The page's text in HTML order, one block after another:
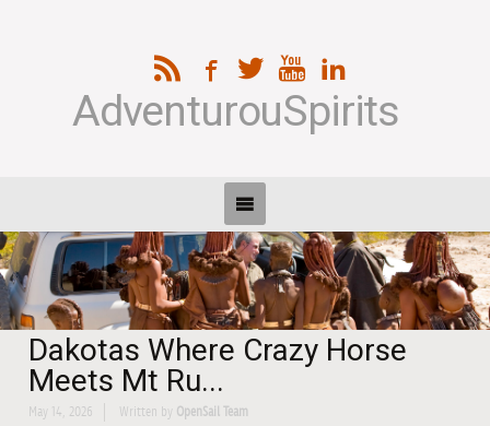
AdventurouSpirits
Dakotas Where Crazy Horse
Meets Mt Ru...
May 14, 2026 Written by OpenSail Team